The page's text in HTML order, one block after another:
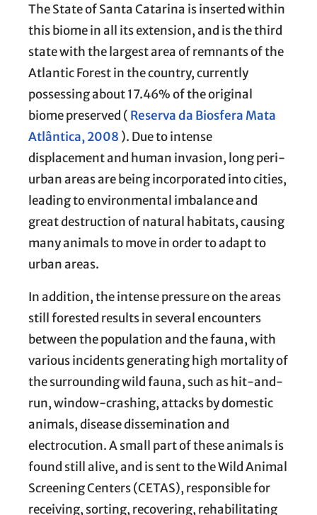
The State of Santa Catarina is inserted within
this biome in all its extension, and is the third
state with the largest area of remnants of the
Atlantic Forest in the country, currently
possessing about 17.46% of the original
biome preserved ( Reserva da Biosfera Mata
Atlântica, 2008 ). Due to intense
displacement and human invasion, long peri-
urban areas are being incorporated into cities,
leading to environmental imbalance and
great destruction of natural habitats, causing
many animals to move in order to adapt to
urban areas.
In addition, the intense pressure on the areas
still forested results in several encounters
between the population and the fauna, with
various incidents generating high mortality of
the surrounding wild fauna, such as hit-and-
run, window-crashing, attacks by domestic
animals, disease dissemination and
electrocution. A small part of these animals is
found still alive, and is sent to the Wild Animal
Screening Centers (CETAS), responsible for
receiving, sorting, recovering, rehabilitating